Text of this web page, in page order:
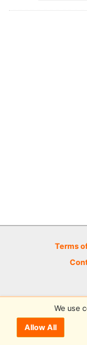
Terms
© 2026
We use
Allow All